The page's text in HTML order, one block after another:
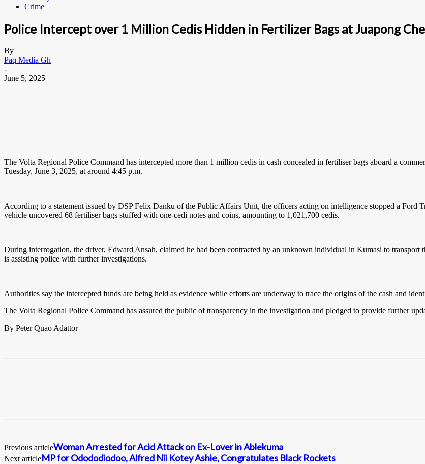
Crime
Police Intercept over 1 Million Cedis Hidden in Fertilizer Bags at Juapong
By
Paq Media Gh
-
June 5, 2025
The Volta Regional Police Command has intercepted more than 1 million cedis in cash concealed in fertiliser bags aboard a
Tuesday, June 3, 2025, at around 4:45 p.m.
According to a statement issued by DSP Felix Danku of the Public Affairs Unit, the officers acting on intelligence stopped a Ford
vehicle uncovered 68 fertiliser bags stuffed with one-cedi notes and coins, amounting to 1,021,700 cedis.
During interrogation, the driver, Edward Ansah, claimed he had been contracted by an unknown individual in Kumasi to transport
is assisting police with further investigations.
Authorities say the intercepted funds are being held as evidence while efforts are underway to trace the origins of the cash and
The Volta Regional Police Command has assured the public of transparency in the investigation and pledged to provide further
By Peter Quao Adattor
Previous articleWoman Arrested for Acid Attack on Ex-Lover in Ablekuma
Next articleMP for Odododiodoo, Alfred Nii Kotey Ashie, Congratulates Black Rockets